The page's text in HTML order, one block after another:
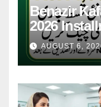
Benazir
2026
Women
AUGUST 6,